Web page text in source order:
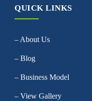
QUICK LINKS
– About Us
– Blog
– Business Model
– View Gallery